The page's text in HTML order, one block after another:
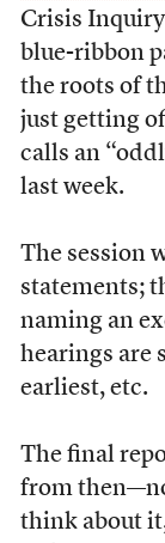
Crisis
blue-ribbon
the roots of
just getting
calls an
last week.
The session
statements;
naming an
hearings are
earliest, etc.
The final
from
think about